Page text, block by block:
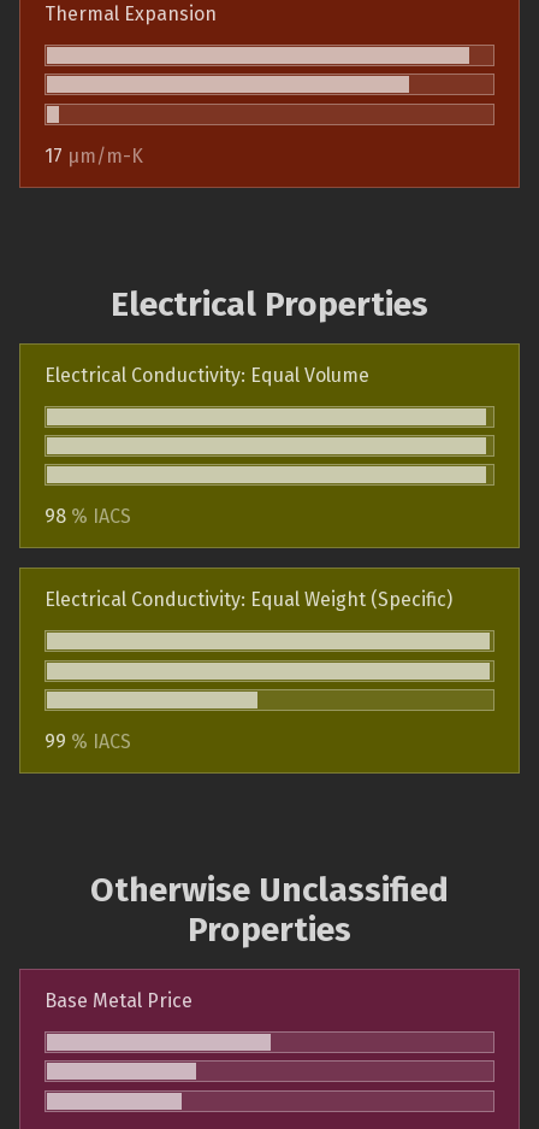
Thermal Expansion
17 µm/m-K
Electrical Properties
Electrical Conductivity: Equal Volume
98 % IACS
Electrical Conductivity: Equal Weight (Specific)
99 % IACS
Otherwise Unclassified
Properties
Base Metal Price